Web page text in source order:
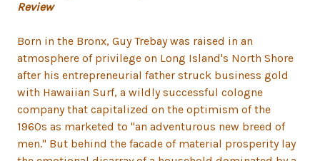
Review
Born in the Bronx, Guy Trebay was raised in an
atmosphere of privilege on Long Island's North Shore
after his entrepreneurial father struck business gold
with Hawaiian Surf, a wildly successful cologne
company that capitalized on the optimism of the
1960s as marketed to "an adventurous new breed of
men.'' But behind the facade of material prosperity lay